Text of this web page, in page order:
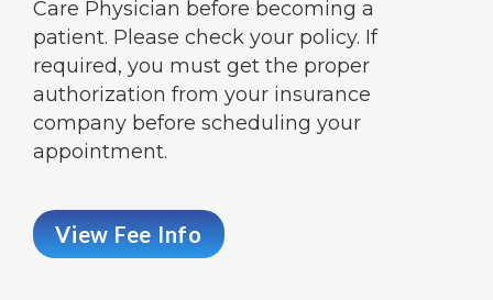
Care Physician before becoming a
patient. Please check your policy. If
required, you must get the proper
authorization from your insurance
company before scheduling your
appointment.
View Fee Info